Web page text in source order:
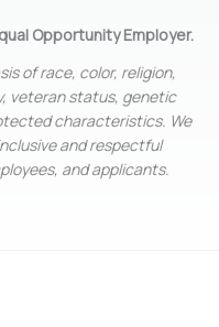
Opportunity Employer.
of race, color, religion,
veteran status, genetic
characteristics. We
and respectful
and applicants.